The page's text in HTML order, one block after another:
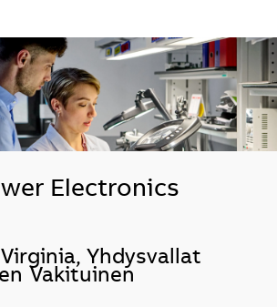
Electronics
Yhdysvallat
Vakituinen